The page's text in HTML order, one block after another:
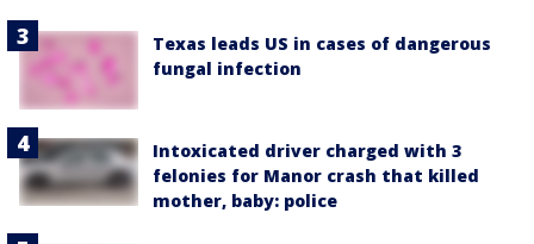
Texas leads US in cases of dangerous
fungal infection
Intoxicated driver charged with 3
felonies for Manor crash that killed
mother, baby: police